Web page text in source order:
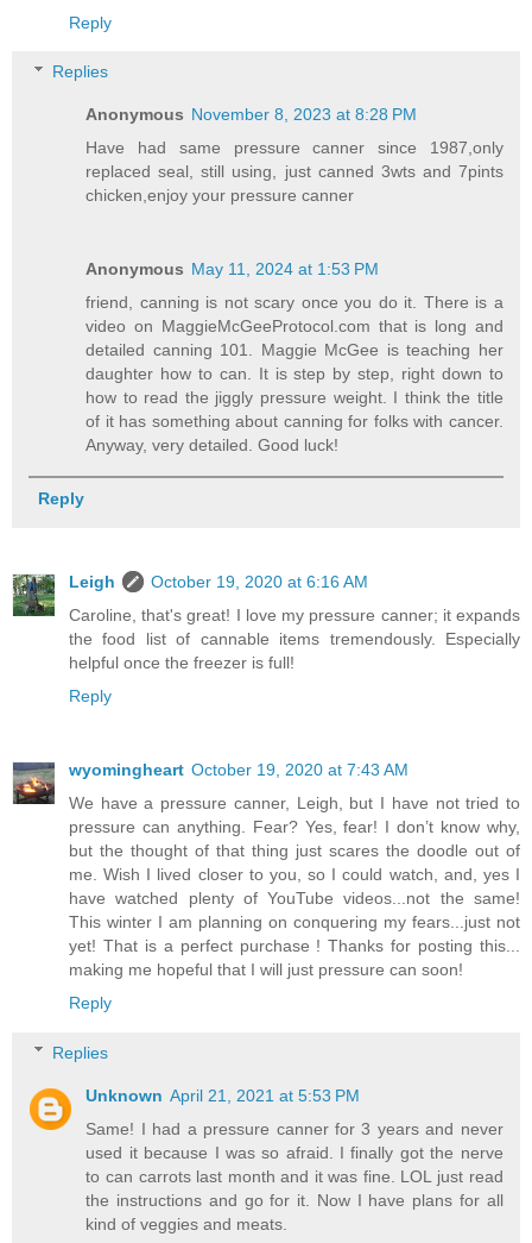
Reply
Replies
Anonymous November 8, 2023 at 8:28 PM
Have had same pressure canner since 1987,only
replaced seal, still using, just canned 3wts and 7pints
chicken,enjoy your pressure canner
Anonymous May 11, 2024 at 1:53 PM
friend, canning is not scary once you do it. There is a
video on MaggieMcGeeProtocol.com that is long and
detailed canning 101. Maggie McGee is teaching her
daughter how to can. It is step by step, right down to
how to read the jiggly pressure weight. I think the title
of it has something about canning for folks with cancer.
Anyway, very detailed. Good luck!
Reply
Leigh
October 19, 2020 at 6:16 AM
Caroline, that's great! I love my pressure canner; it expands
the food list of cannable items tremendously. Especially
helpful once the freezer is full!
Reply
wyomingheart October 19, 2020 at 7:43 AM
We have a pressure canner, Leigh, but I have not tried to
pressure can anything. Fear? Yes, fear! I don’t know why,
but the thought of that thing just scares the doodle out of
me. Wish I lived closer to you, so I could watch, and, yes I
have watched plenty of YouTube videos...not the same!
This winter I am planning on conquering my fears...just not
yet! That is a perfect purchase ! Thanks for posting this...
making me hopeful that I will just pressure can soon!
Reply
Replies
Unknown April 21, 2021 at 5:53 PM
Same! I had a pressure canner for 3 years and never
used it because I was so afraid. I finally got the nerve
to can carrots last month and it was fine. LOL just read
the instructions and go for it. Now I have plans for all
kind of veggies and meats.